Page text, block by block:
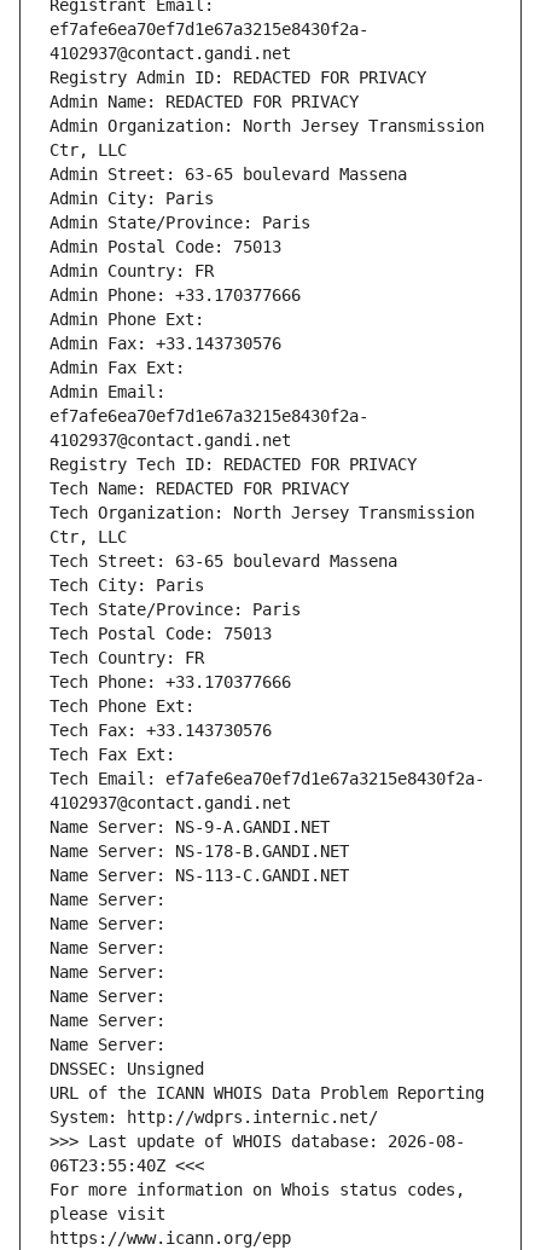
Registrant Email:
ef7afe6ea70ef7d1e67a3215e8430f2a-
4102937@contact.gandi.net
Registry Admin ID: REDACTED FOR PRIVACY
Admin Name: REDACTED FOR PRIVACY
Admin Organization: North Jersey Transmission
Ctr, LLC
Admin Street: 63-65 boulevard Massena
Admin City: Paris
Admin State/Province: Paris
Admin Postal Code: 75013
Admin Country: FR
Admin Phone: +33.170377666
Admin Phone Ext:
Admin Fax: +33.143730576
Admin Fax Ext:
Admin Email:
ef7afe6ea70ef7d1e67a3215e8430f2a-
4102937@contact.gandi.net
Registry Tech ID: REDACTED FOR PRIVACY
Tech Name: REDACTED FOR PRIVACY
Tech Organization: North Jersey Transmission
Ctr, LLC
Tech Street: 63-65 boulevard Massena
Tech City: Paris
Tech State/Province: Paris
Tech Postal Code: 75013
Tech Country: FR
Tech Phone: +33.170377666
Tech Phone Ext:
Tech Fax: +33.143730576
Tech Fax Ext:
Tech Email: ef7afe6ea70ef7d1e67a3215e8430f2a-
4102937@contact.gandi.net
Name Server: NS-9-A.GANDI.NET
Name Server: NS-178-B.GANDI.NET
Name Server: NS-113-C.GANDI.NET
Name Server:
Name Server:
Name Server:
Name Server:
Name Server:
Name Server:
Name Server:
DNSSEC: Unsigned
URL of the ICANN WHOIS Data Problem Reporting
System: http://wdprs.internic.net/
>>> Last update of WHOIS database: 2026-08-
06T23:55:40Z <<<
For more information on Whois status codes,
please visit
https://www.icann.org/epp